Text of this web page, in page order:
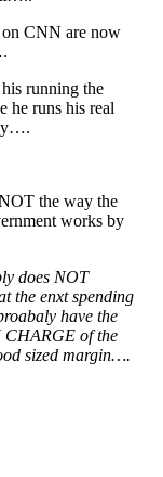
on CNN are now
his running the
he runs his real
the way the
works by
does NOT
the enxt spending
have the
CHARGE of the
sized margin….